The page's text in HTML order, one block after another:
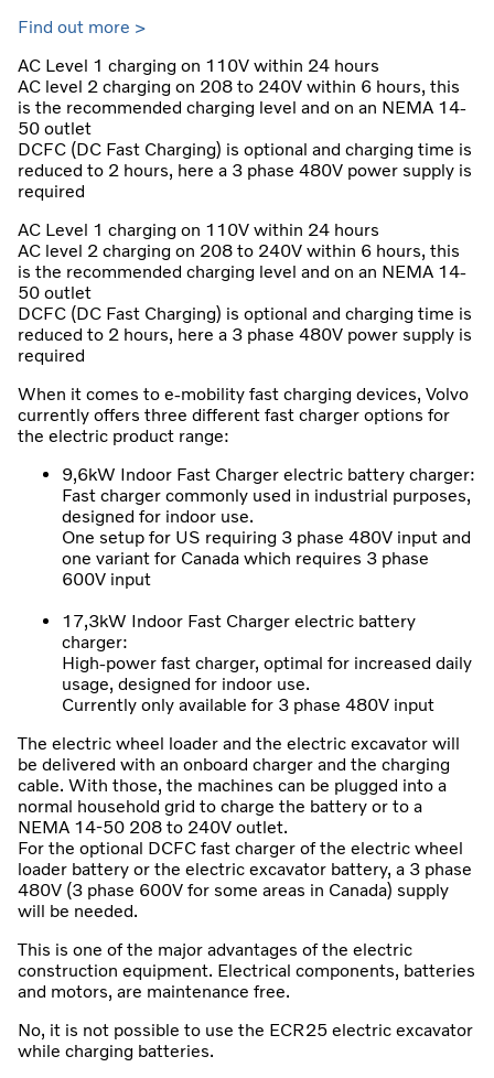
Find out more >
AC Level 1 charging on 110V within 24 hours
AC level 2 charging on 208 to 240V within 6 hours, this
is the recommended charging level and on an NEMA 14-
50 outlet
DCFC (DC Fast Charging) is optional and charging time is
reduced to 2 hours, here a 3 phase 480V power supply is
required
AC Level 1 charging on 110V within 24 hours
AC level 2 charging on 208 to 240V within 6 hours, this
is the recommended charging level and on an NEMA 14-
50 outlet
DCFC (DC Fast Charging) is optional and charging time is
reduced to 2 hours, here a 3 phase 480V power supply is
required
When it comes to e-mobility fast charging devices, Volvo
currently offers three different fast charger options for
the electric product range:
9,6kW Indoor Fast Charger electric battery charger:
Fast charger commonly used in industrial purposes,
designed for indoor use.
One setup for US requiring 3 phase 480V input and
one variant for Canada which requires 3 phase
600V input
17,3kW Indoor Fast Charger electric battery
charger:
High-power fast charger, optimal for increased daily
usage, designed for indoor use.
Currently only available for 3 phase 480V input
The electric wheel loader and the electric excavator will
be delivered with an onboard charger and the charging
cable. With those, the machines can be plugged into a
normal household grid to charge the battery or to a
NEMA 14-50 208 to 240V outlet.
For the optional DCFC fast charger of the electric wheel
loader battery or the electric excavator battery, a 3 phase
480V (3 phase 600V for some areas in Canada) supply
will be needed.
This is one of the major advantages of the electric
construction equipment. Electrical components, batteries
and motors, are maintenance free.
No, it is not possible to use the ECR25 electric excavator
while charging batteries.